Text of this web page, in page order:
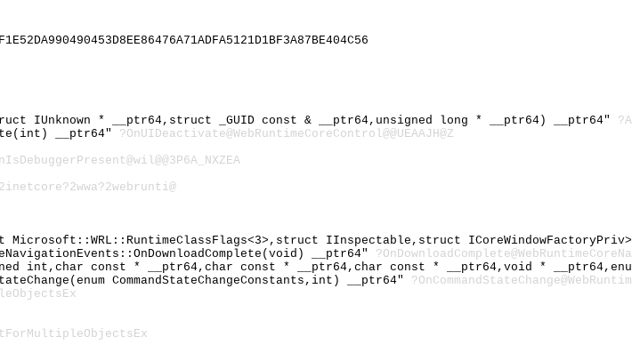
IUnknown * __ptr64,struct _GUID const & __ptr64,unsigned long * __ptr64) __ptr64"
__ptr64" ?OnUIDeactivate@WebRuntimeCoreControl@@UEAAJH@Z
Microsoft::WRL::RuntimeClassFlags<3>,struct IInspectable,struct
__ptr64"
int,char const * __ptr64,char const * __ptr64,char const * __ptr64,void *
CommandStateChangeConstants,int) __ptr64"